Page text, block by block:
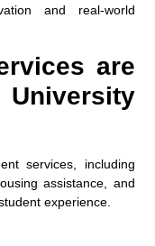
and real-world
are
University
services, including
assistance, and
experience.